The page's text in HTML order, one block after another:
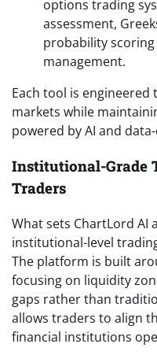
options trading
assessment,
probability
management.
Each tool is
markets while
powered by AI and
Institutional-Grade
Traders
What sets ChartLord
institutional-level
The platform is built
focusing on liquidity
gaps rather than
allows traders to align
financial institutions